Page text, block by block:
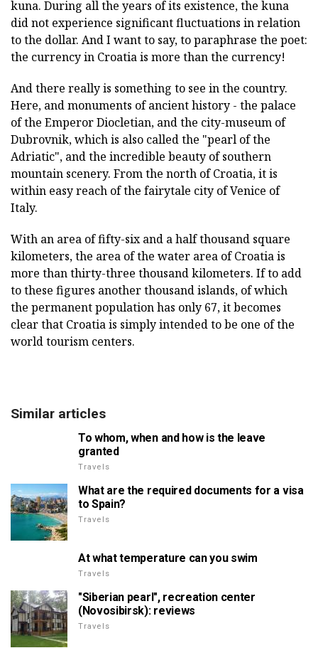
kuna. During all the years of its existence, the kuna
did not experience significant fluctuations in relation
to the dollar. And I want to say, to paraphrase the poet:
the currency in Croatia is more than the currency!
And there really is something to see in the country.
Here, and monuments of ancient history - the palace
of the Emperor Diocletian, and the city-museum of
Dubrovnik, which is also called the "pearl of the
Adriatic", and the incredible beauty of southern
mountain scenery. From the north of Croatia, it is
within easy reach of the fairytale city of Venice of
Italy.
With an area of fifty-six and a half thousand square
kilometers, the area of the water area of Croatia is
more than thirty-three thousand kilometers. If to add
to these figures another thousand islands, of which
the permanent population has only 67, it becomes
clear that Croatia is simply intended to be one of the
world tourism centers.
Similar articles
To whom, when and how is the leave
granted
Travels
What are the required documents for a visa
to Spain?
Travels
At what temperature can you swim
Travels
"Siberian pearl", recreation center
(Novosibirsk): reviews
Travels